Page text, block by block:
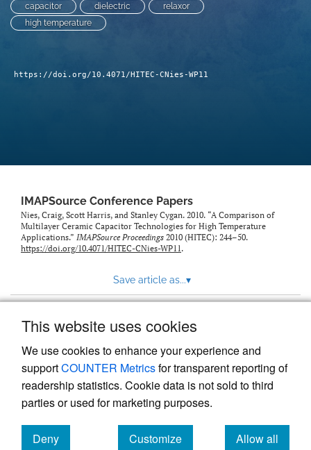
This website uses cookies
We use cookies to enhance your experience and
supportCOUNTER Metricsfor transparent reporting of
readership statistics. Cookie data is not sold to third
parties or used for marketing purposes.
Deny
Customize
Allow all
to
feed)
capacitor dielectric
relaxor
high temperature
https://doi.org/10.4071/HITEC-CNies-WP11
IMAPSource Conference Papers
Nies, Craig, Scott Harris, and Stanley Cygan. 2010. “A Comparison of
Multilayer Ceramic Capacitor Technologies for High Temperature
Applications.” IMAPSource Proceedings 2010 (HITEC): 244–50.
https://doi.org/10.4071/HITEC-CNies-WP11.
Save article as...▾
Powered by
, the modern academic journal